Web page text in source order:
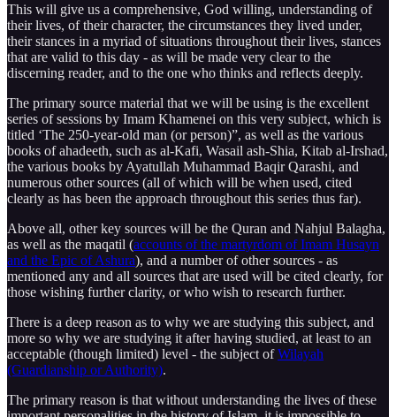
This will give us a comprehensive, God willing, understanding of
their lives, of their character, the circumstances they lived under,
their stances in a myriad of situations throughout their lives, stances
that are valid to this day - as will be made very clear to the
discerning reader, and to the one who thinks and reflects deeply.
The primary source material that we will be using is the excellent
series of sessions by Imam Khamenei on this very subject, which is
titled ‘The 250-year-old man (or person)”, as well as the various
books of ahadeeth, such as al-Kafi, Wasail ash-Shia, Kitab al-Irshad,
the various books by Ayatullah Muhammad Baqir Qarashi, and
numerous other sources (all of which will be when used, cited
clearly as has been the approach throughout this series thus far).
Above all, other key sources will be the Quran and Nahjul Balagha,
as well as the maqatil (accounts of the martyrdom of Imam Husayn
and the Epic of Ashura), and a number of other sources - as
mentioned any and all sources that are used will be cited clearly, for
those wishing further clarity, or who wish to research further.
There is a deep reason as to why we are studying this subject, and
more so why we are studying it after having studied, at least to an
acceptable (though limited) level - the subject ofWilayah
(Guardianship or Authority).
The primary reason is that without understanding the lives of these